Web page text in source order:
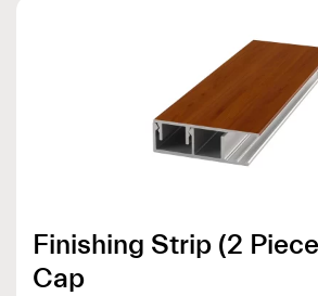
Finishing Strip (2
Cap